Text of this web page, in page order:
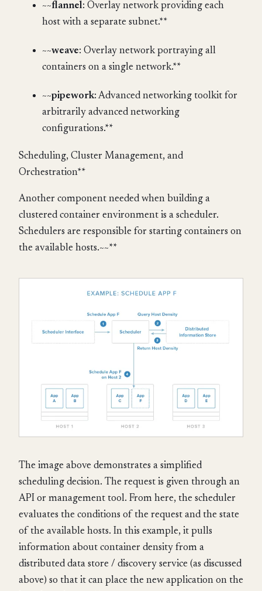
~~flannel: Overlay network providing each
host with a separate subnet.**
~~weave: Overlay network portraying all
containers on a single network.**
~~pipework: Advanced networking toolkit for
arbitrarily advanced networking
configurations.**
Scheduling, Cluster Management, and
Orchestration**
Another component needed when building a
clustered container environment is a scheduler.
Schedulers are responsible for starting containers on
the available hosts.~~**
The image above demonstrates a simplified
scheduling decision. The request is given through an
API or management tool. From here, the scheduler
evaluates the conditions of the request and the state
of the available hosts. In this example, it pulls
information about container density from a
distributed data store / discovery service (as discussed
above) so that it can place the new application on the